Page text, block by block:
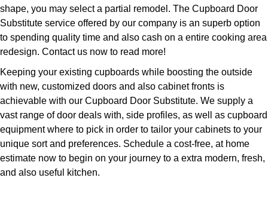
shape, you may select a partial remodel. The Cupboard Door
Substitute service offered by our company is an superb option
to spending quality time and also cash on a entire cooking area
redesign. Contact us now to read more!
Keeping your existing cupboards while boosting the outside
with new, customized doors and also cabinet fronts is
achievable with our Cupboard Door Substitute. We supply a
vast range of door deals with, side profiles, as well as cupboard
equipment where to pick in order to tailor your cabinets to your
unique sort and preferences. Schedule a cost-free, at home
estimate now to begin on your journey to a extra modern, fresh,
and also useful kitchen.